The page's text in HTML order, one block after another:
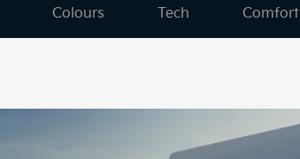
Colours Tech Comfort